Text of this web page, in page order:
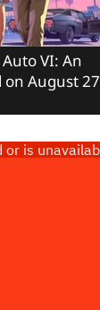
VI: An
on August 27